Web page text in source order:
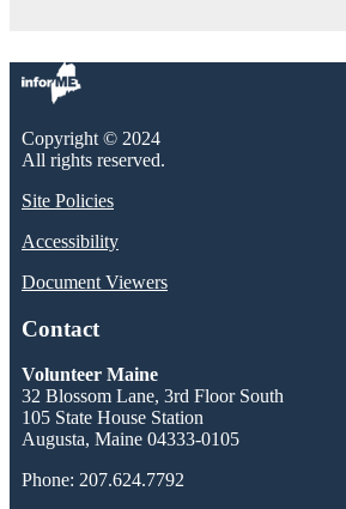
Copyright © 2024
All rights reserved.
Site Policies
Accessibility
Document Viewers
Contact
Volunteer Maine
32 Blossom Lane, 3rd Floor South
105 State House Station
Augusta, Maine 04333-0105
Phone: 207.624.7792